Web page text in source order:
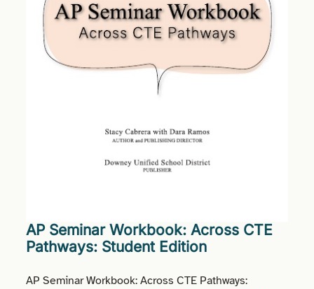
AP Seminar Workbook: Across CTE
Pathways: Student Edition
AP Seminar Workbook: Across CTE Pathways: